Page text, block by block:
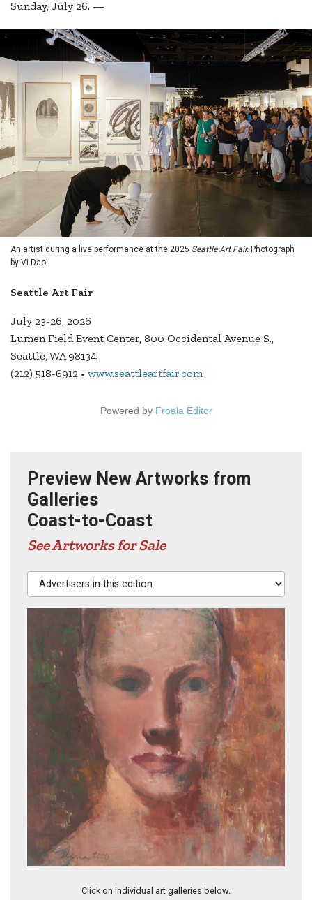
Sunday, July 26. —
An artist during a live performance at the 2025 Seattle Art Fair. Photograph
by Vi Dao.
Seattle Art Fair
July 23-26, 2026
Lumen Field Event Center, 800 Occidental Avenue S.,
Seattle, WA 98134
(212) 518-6912 • www.seattleartfair.com
Powered by Froala Editor
Preview New Artworks from
Galleries
Coast-to-Coast
See Artworks for Sale
Advertisers in this edition
Click on individual art galleries below.